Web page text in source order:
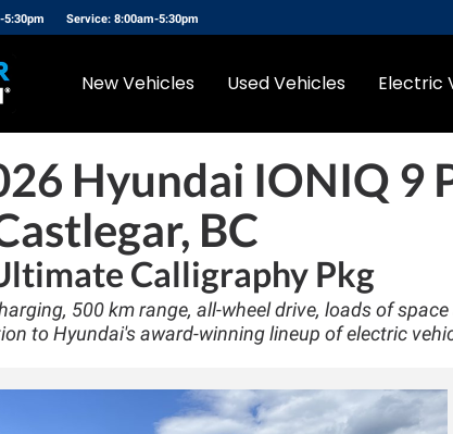
5:30pm Service: 8:00am-5:30pm
New Vehicles Used Vehicles Electric
Hyundai IONIQ 9
BC
Calligraphy Pkg
500 km range, all-wheel drive, loads of
to Hyundai's award-winning lineup of electric